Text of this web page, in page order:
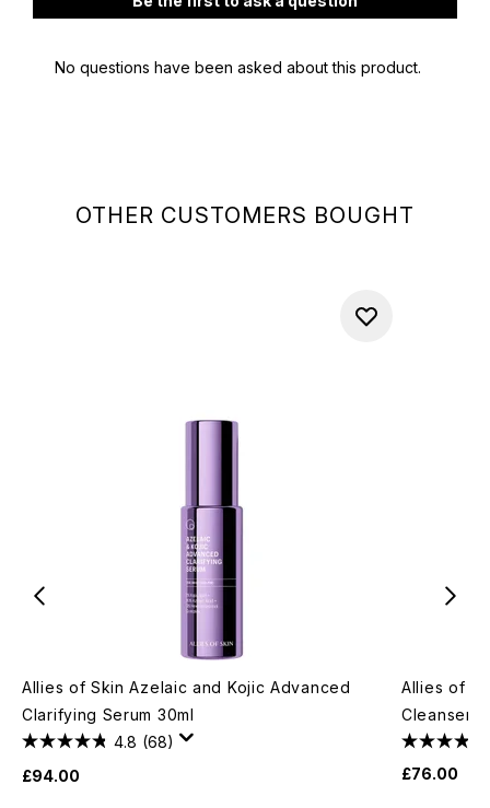
OTHER CUSTOMERS BOUGHT
Allies of Skin Azelaic and Kojic Advanced
Clarifying Serum 30ml
4.8 (68)
£94.00
Allies of
Cleanser
£76.00